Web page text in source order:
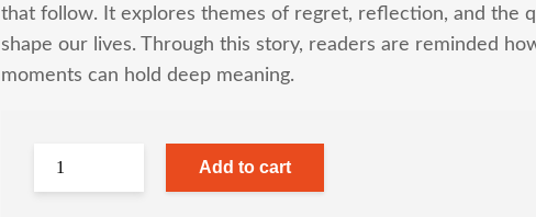
that follow. It explores themes of regret, reflection, and the
shape our lives. Through this story, readers are reminded
moments can hold deep meaning.
Add to cart